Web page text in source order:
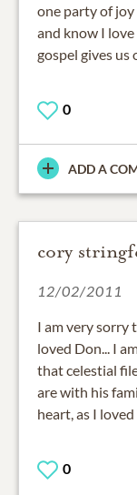
one party of
and know I
gospel gives us
0
ADD A
cory
12/02/2011
I am very sorry
loved Don... I
that celestial
are with his
heart, as I
0